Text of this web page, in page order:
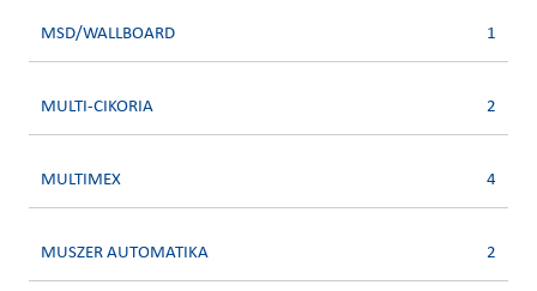
MSD/WALLBOARD 1
MULTI-CIKORIA 2
MULTIMEX 4
MUSZER AUTOMATIKA 2